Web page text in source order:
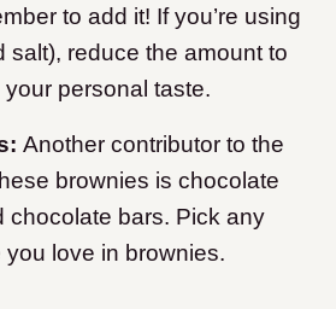
to add it! If you’re using
salt), reduce the amount to
personal taste.
Another contributor to the
brownies is chocolate
chocolate bars. Pick any
love in brownies.